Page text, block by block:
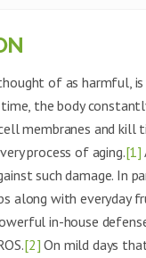
of as harmful,
the body
membranes and
process of aging.[1]
such damage. In
along with everyday
in-house
[2] On mild days